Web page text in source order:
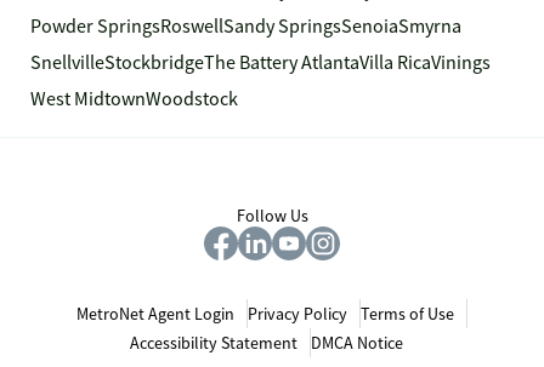
Powder SpringsRoswellSandy SpringsSenoiaSmyrna
SnellvilleStockbridgeThe Battery AtlantaVilla RicaVinings
West MidtownWoodstock
Follow Us
MetroNet Agent Login Privacy Policy
Terms of Use
Accessibility Statement
DMCA Notice